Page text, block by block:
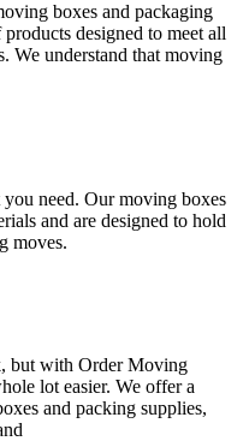
boxes and packaging
designed to meet all
We understand that moving
need. Our moving boxes
and are designed to hold
moves.
but with Order Moving
lot easier. We offer a
and packing supplies,